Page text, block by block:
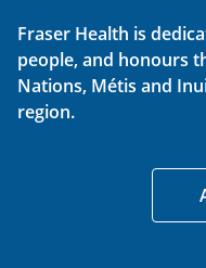
Fraser Health is
people, and honours
Nations, Métis and
region.